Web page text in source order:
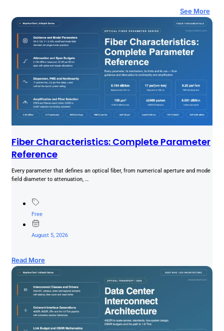
See More
Fiber Characteristics: Complete Parameter
Reference
Every parameter that defines an optical fiber, from numerical aperture and mode
field diameter to attenuation, …
Free
August 5, 2026
Read More